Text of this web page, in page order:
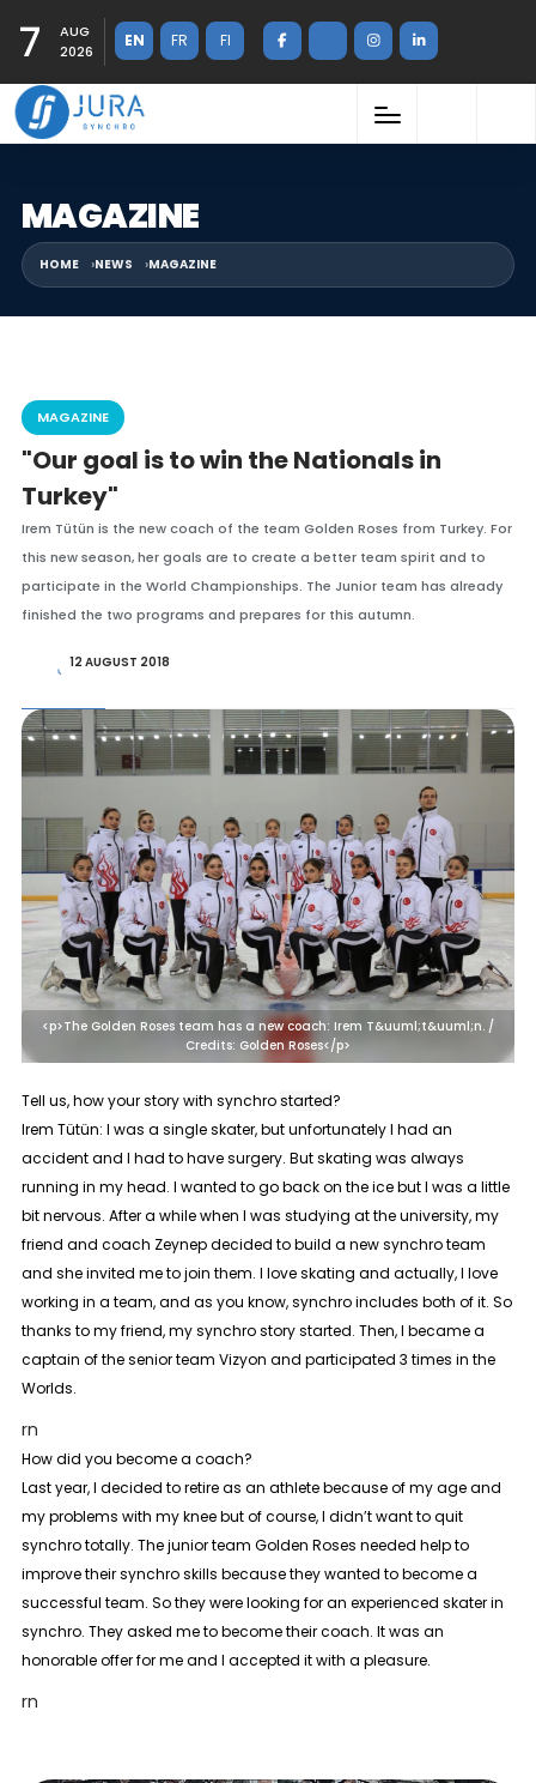
7
AUG
2026
EN FR FI
MAGAZINE
HOME NEWS MAGAZINE
MAGAZINE
"Our goal is to win the Nationals in
Turkey"
Irem Tütün is the new coach of the team Golden Roses from Turkey. For
this new season, her goals are to create a better team spirit and to
participate in the World Championships. The Junior team has already
finished the two programs and prepares for this autumn.
12 AUGUST 2018
<p>The Golden Roses team has a new coach: Irem T&uuml;t&uuml;n. /
Credits: Golden Roses</p>
Tell us, how your story with synchrostarted?
Irem Tütün: I was a single skater, but unfortunately I had an
accident and I had to have surgery. But skating was always
running in my head. I wanted to go back on the ice but I was a little
bit nervous. After a while when I was studying at the university, my
friend and coach Zeynep decided to build a new synchro team
and she invited me to join them. I love skating and actually, I love
working in a team, and as you know, synchro includes both of it. So
thanks to my friend, my synchro story started. Then, I became a
captain of the senior team Vizyon and participated 3 times in the
Worlds.
rn
How did you become a coach?
Last year, I decided to retire as an athlete because of my age and
my problems with my knee but of course, I didn’t want to quit
synchro totally. The junior team Golden Roses needed help to
improve their synchro skills because they wanted to become a
successful team. So they were looking for an experienced skater in
synchro. They asked me to become their coach. It was an
honorable offer for me and I accepted it with a pleasure.
rn